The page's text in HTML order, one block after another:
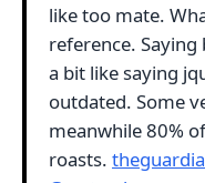
like too mate.
reference.
a bit like saying
outdated. Some
meanwhile 80%
roasts.